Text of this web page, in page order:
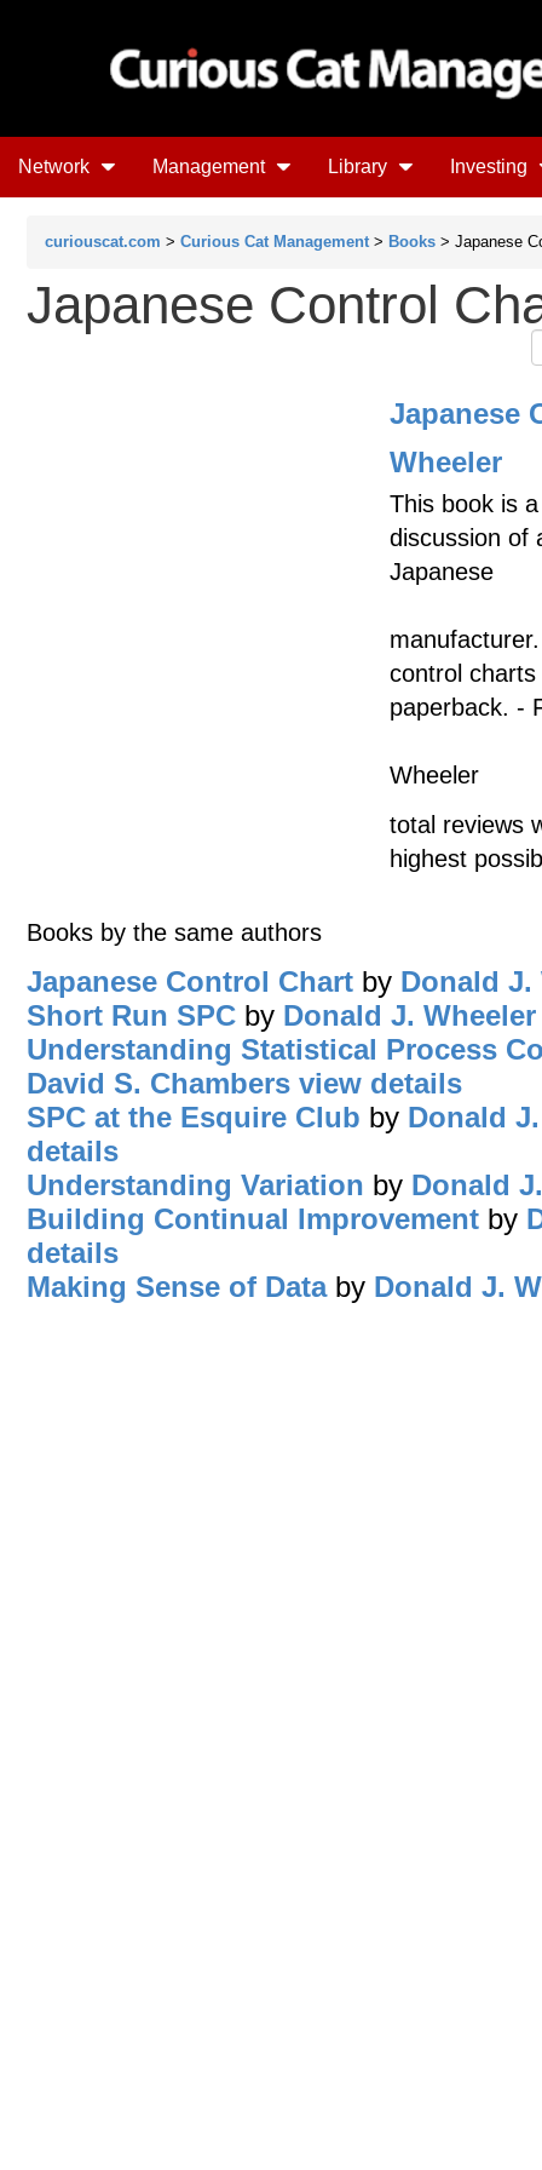
Network Management Library Investing
curiouscat.com > Curious Cat Management > Books > Japanese
Japanese Control
Japanese
Wheeler
This book is
discussion of
Japanese
control
paperback. -
Wheeler
total reviews
highest
Books by the same authors
Japanese Control Chart by Donald J.
Short Run SPC by Donald J. Wheeler
Understanding Statistical Process
David S. Chambers view details
SPC at the Esquire Club by Donald
details
Understanding Variation by Donald
Building Continual Improvement by
details
Making Sense of Databy Donald J.